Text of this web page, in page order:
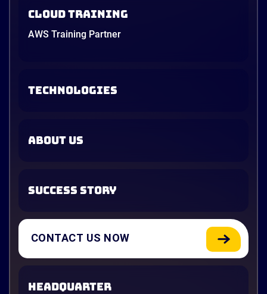
Cloud Training
AWS Training Partner
TECHNOLOGIES
ABOUT US
SUCCESS STORY
CONTACT US NOW
HEADQUARTER